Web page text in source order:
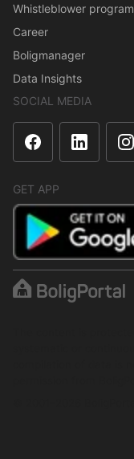
Whistleblower program
Career
Boligmanager
Data Insights
SOCIAL MEDIA
GET APP